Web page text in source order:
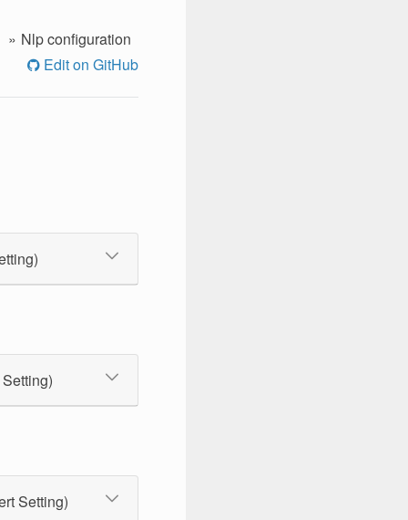
Nlp configuration
Edit on GitHub
Setting)